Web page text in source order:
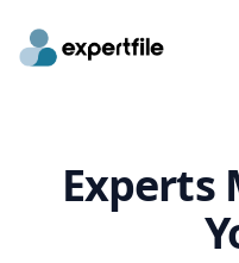
Experts